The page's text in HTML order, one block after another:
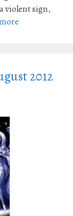
violent sign,
2012